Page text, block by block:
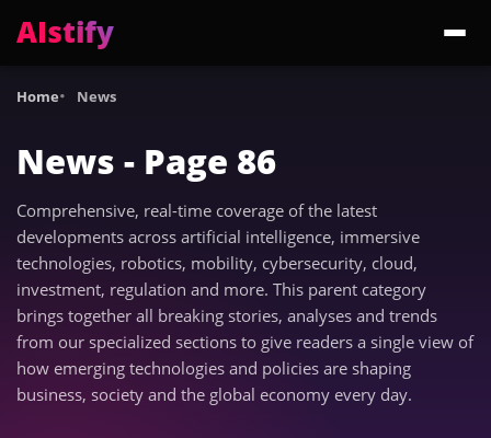
AIstify
Trending:ChatGPT Health
Home News
News - Page 86
Comprehensive, real-time coverage of the latest
developments across artificial intelligence, immersive
technologies, robotics, mobility, cybersecurity, cloud,
investment, regulation and more. This parent category
brings together all breaking stories, analyses and trends
from our specialized sections to give readers a single view of
how emerging technologies and policies are shaping
business, society and the global economy every day.